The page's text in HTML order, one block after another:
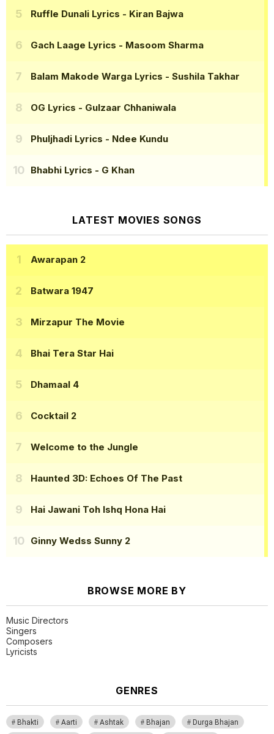
Ruffle Dunali Lyrics - Kiran Bajwa
Gach Laage Lyrics - Masoom Sharma
Balam Makode Warga Lyrics - Sushila Takhar
OG Lyrics - Gulzaar Chhaniwala
Phuljhadi Lyrics - Ndee Kundu
Bhabhi Lyrics - G Khan
LATEST MOVIES SONGS
Awarapan 2
Batwara 1947
Mirzapur The Movie
Bhai Tera Star Hai
Dhamaal 4
Cocktail 2
Welcome to the Jungle
Haunted 3D: Echoes Of The Past
Hai Jawani Toh Ishq Hona Hai
Ginny Wedss Sunny 2
BROWSE MORE BY
Music Directors
Singers
Composers
Lyricists
GENRES
Bhakti Aarti Ashtak Bhajan
Durga Bhajan